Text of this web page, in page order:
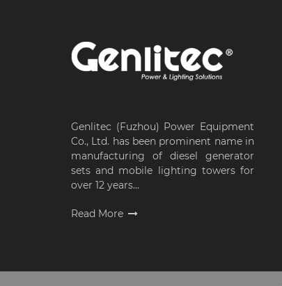
Genlitec (Fuzhou) Power Equipment
Co., Ltd. has been prominent name in
manufacturing of diesel generator
sets and mobile lighting towers for
over 12 years...
Read More